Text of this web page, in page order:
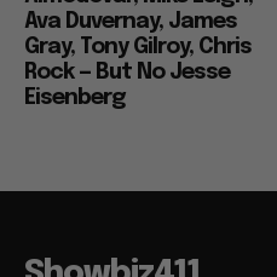
Ava Duvernay, James
Gray, Tony Gilroy, Chris
Rock — But No Jesse
Eisenberg